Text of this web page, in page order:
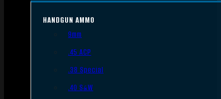
HANDGUN AMMO
9mm
.45 ACP
.38 Special
.40 S&W